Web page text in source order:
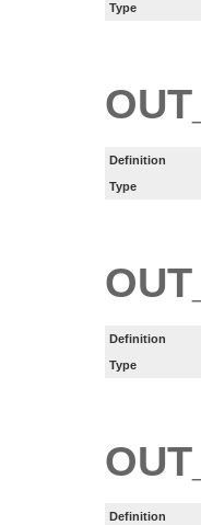
Type
Definition
Type
Definition
Type
Definition